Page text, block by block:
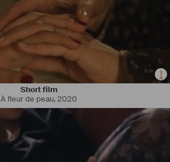
Short film
À fleur de peau,2020